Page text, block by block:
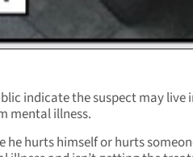
indicate the suspect may live
mental illness.
he hurts himself or hurts